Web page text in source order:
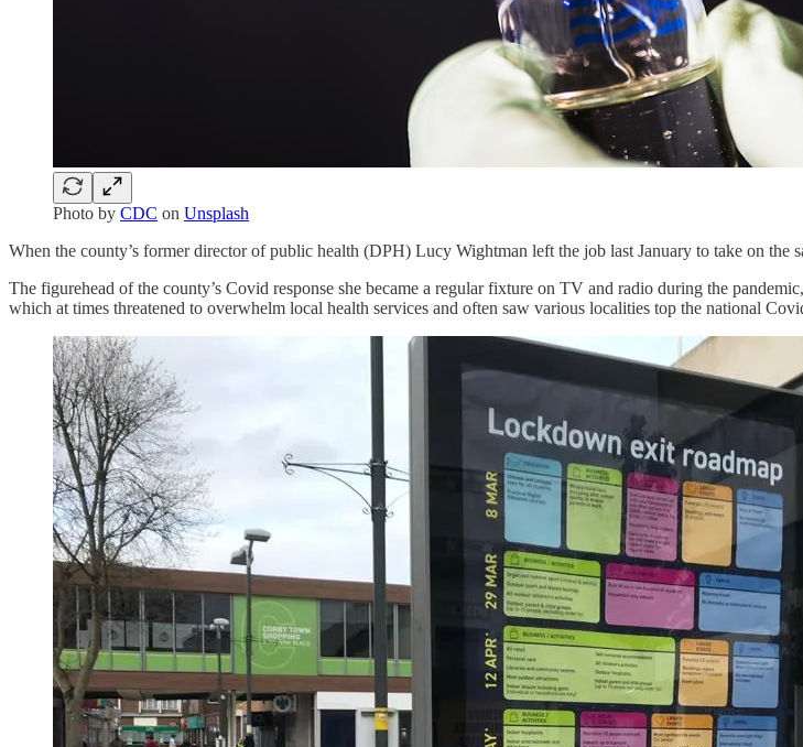
Photo by CDC on Unsplash
When the county’s former director of public health (DPH) Lucy Wightman left the job last January to take on the
The figurehead of the county’s Covid response she became a regular fixture on TV and radio during the
which at times threatened to overwhelm local health services and often saw various localities top the national